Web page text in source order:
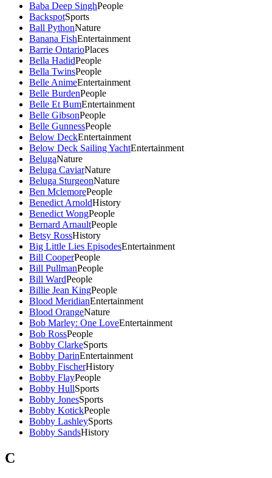
Baba Deep SinghPeople
BackspotSports
Ball PythonNature
Banana FishEntertainment
Barrie OntarioPlaces
Bella HadidPeople
Bella TwinsPeople
Belle AnimeEntertainment
Belle BurdenPeople
Belle Et BumEntertainment
Belle GibsonPeople
Belle GunnessPeople
Below DeckEntertainment
Below Deck Sailing YachtEntertainment
BelugaNature
Beluga CaviarNature
Beluga SturgeonNature
Ben MclemorePeople
Benedict ArnoldHistory
Benedict WongPeople
Bernard ArnaultPeople
Betsy RossHistory
Big Little Lies EpisodesEntertainment
Bill CooperPeople
Bill PullmanPeople
Bill WardPeople
Billie Jean KingPeople
Blood MeridianEntertainment
Blood OrangeNature
Bob Marley: One LoveEntertainment
Bob RossPeople
Bobby ClarkeSports
Bobby DarinEntertainment
Bobby FischerHistory
Bobby FlayPeople
Bobby HullSports
Bobby JonesSports
Bobby KotickPeople
Bobby LashleySports
Bobby SandsHistory
C